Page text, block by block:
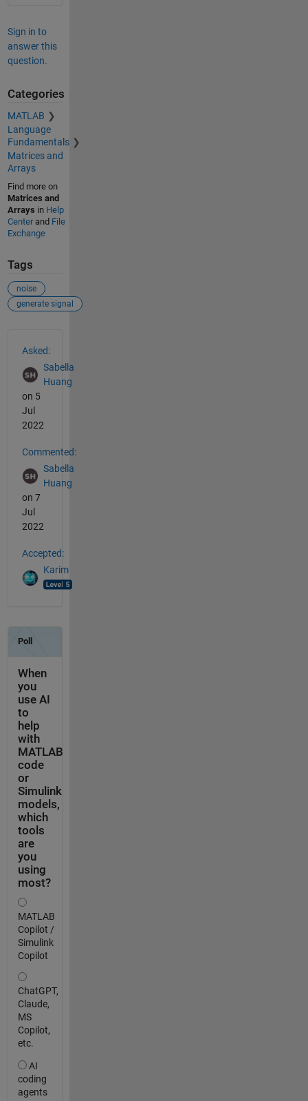
Sign in to
answer this
question.
Categories
MATLAB
Language
Fundamentals
Matrices and
Arrays
Find more on
Matrices and
Arrays in Help
Centerand File
Exchange
Tags
noise
generate signal
Asked:
Sabella
Huang
on 5
Jul
2022
Commented:
Sabella
Huang
on 7
Jul
2022
Accepted:
Karim